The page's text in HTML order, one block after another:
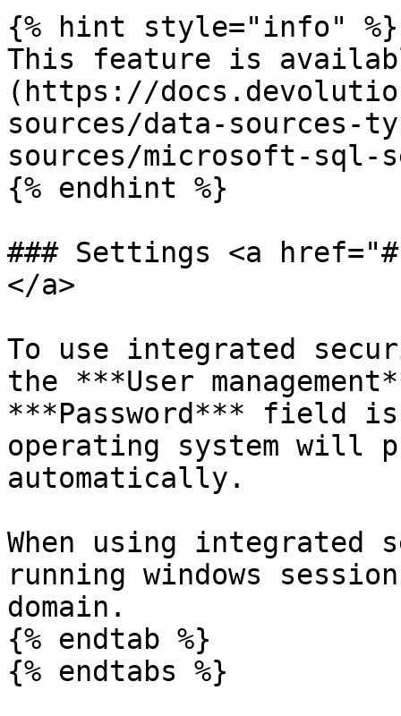
{% hint style="info" %}
This feature is
(https://
sources/data-sources-
sources/microsoft-sql-
{% endhint %}
### Settings <a
</a>
To use integrated
the ***User
***Password*** field is
operating system will
automatically.
When using
running windows
domain.
{% endtab %}
{% endtabs %}